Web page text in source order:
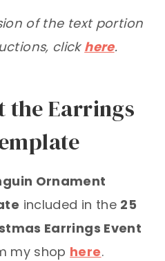
of the text portion
clickhere.
the Earrings
Ornament
included in the 25
Earrings Event
my shop here.